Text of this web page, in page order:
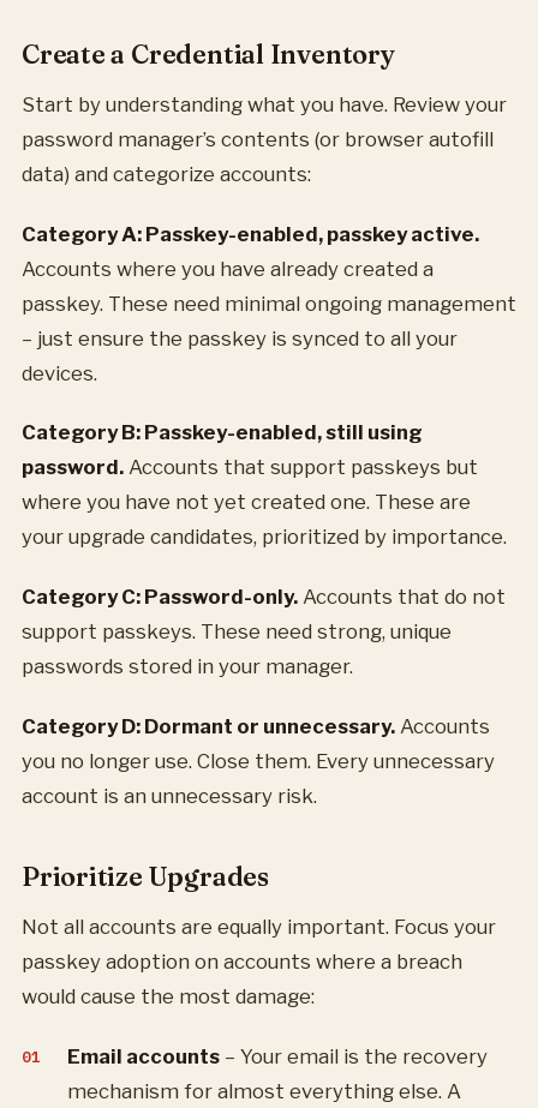
Create a Credential Inventory
Start by understanding what you have. Review your
password manager’s contents (or browser autofill
data) and categorize accounts:
Category A: Passkey-enabled, passkey active.
Accounts where you have already created a
passkey. These need minimal ongoing management
– just ensure the passkey is synced to all your
devices.
Category B: Passkey-enabled, still using
password. Accounts that support passkeys but
where you have not yet created one. These are
your upgrade candidates, prioritized by importance.
Category C: Password-only. Accounts that do not
support passkeys. These need strong, unique
passwords stored in your manager.
Category D: Dormant or unnecessary. Accounts
you no longer use. Close them. Every unnecessary
account is an unnecessary risk.
Prioritize Upgrades
Not all accounts are equally important. Focus your
passkey adoption on accounts where a breach
would cause the most damage:
Email accounts – Your email is the recovery
mechanism for almost everything else. A